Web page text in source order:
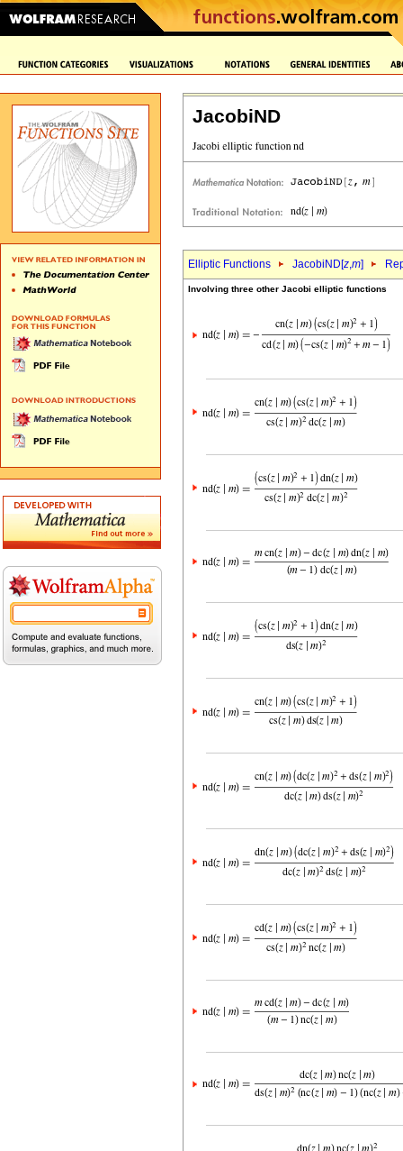
JacobiND
Elliptic Functions JacobiND[z,m]
Involving three other Jacobi elliptic functions